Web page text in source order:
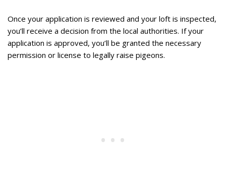
Once your application is reviewed and your loft is inspected,
you’ll receive a decision from the local authorities. If your
application is approved, you’ll be granted the necessary
permission or license to legally raise pigeons.